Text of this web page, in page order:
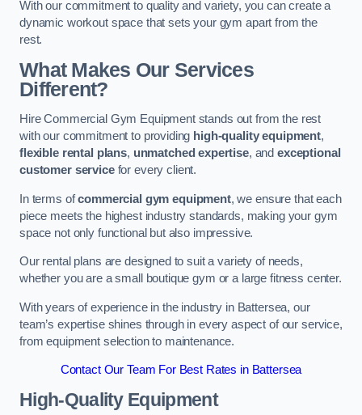
With our commitment to quality and variety, you can create a
dynamic workout space that sets your gym apart from the
rest.
What Makes Our Services
Different?
Hire Commercial Gym Equipment stands out from the rest
with our commitment to providing high-quality equipment,
flexible rental plans, unmatched expertise, andexceptional
customer servicefor every client.
In terms ofcommercial gym equipment, we ensure that each
piece meets the highest industry standards, making your gym
space not only functional but also impressive.
Our rental plans are designed to suit a variety of needs,
whether you are a small boutique gym or a large fitness center.
With years of experience in the industry in Battersea, our
team’s expertise shines through in every aspect of our service,
from equipment selection to maintenance.
Contact Our Team For Best Rates in Battersea
High-Quality Equipment